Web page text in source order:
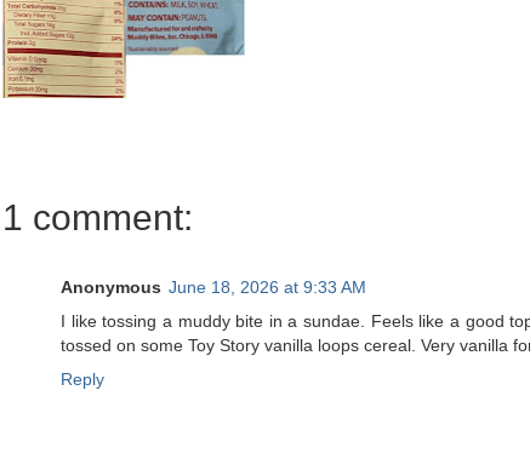
1 comment:
Anonymous June 18, 2026 at 9:33 AM
I like tossing a muddy bite in a sundae. Feels like a good
tossed on some Toy Story vanilla loops cereal. Very vanilla
Reply